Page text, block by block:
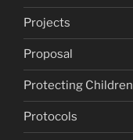
Projects
Proposal
Protecting Children
Protocols